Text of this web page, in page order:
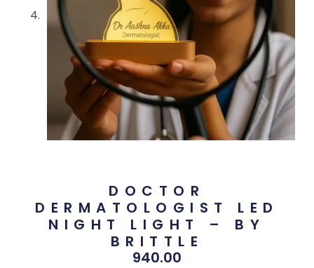
DOCTOR
DERMATOLOGIST LED
NIGHT LIGHT – BY
BRITTLE
940.00